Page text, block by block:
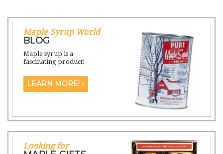
Maple Syrup World
BLOG
Maple syrup is a
fascinating product!
LEARN MORE!
Looking for